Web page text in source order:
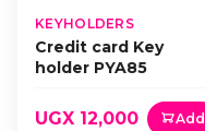
KEYHOLDERS
Credit card Key
holder PYA85
UGX 12,000 Add